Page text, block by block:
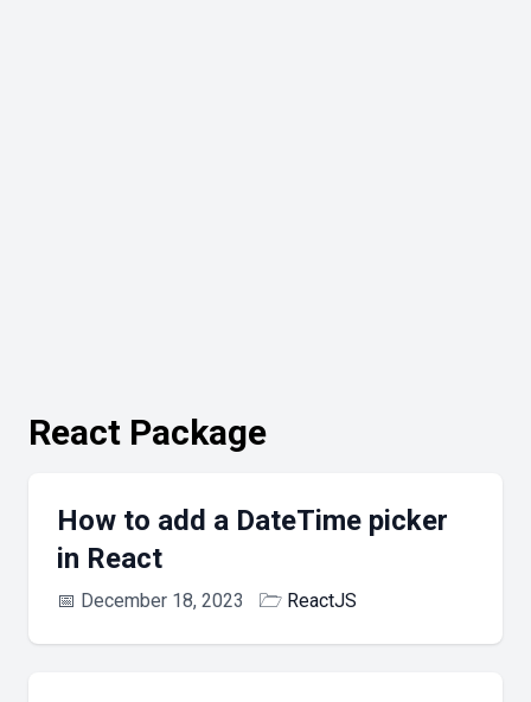
React Package
How to add a DateTime picker
in React
📅 December 18, 2023 🗁 ReactJS